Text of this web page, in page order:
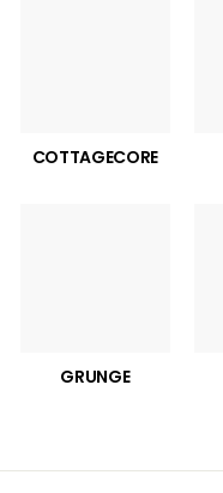
COTTAGECORE
GRUNGE